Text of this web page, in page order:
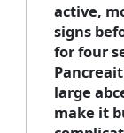
active,
signs
for four
large
make it